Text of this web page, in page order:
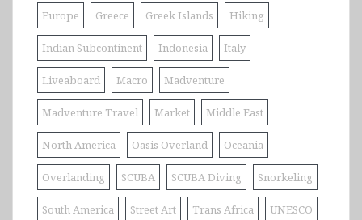
Europe Greece Greek Islands Hiking
Indian Subcontinent Indonesia Italy
Liveaboard Macro Madventure
Madventure Travel Market Middle East
North America Oasis Overland Oceania
Overlanding SCUBA SCUBA Diving Snorkeling
South America Street Art Trans Africa UNESCO